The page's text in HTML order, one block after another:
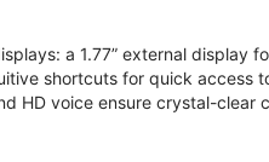
a 1.77” external display
shortcuts for quick access
HD voice ensure crystal-clear